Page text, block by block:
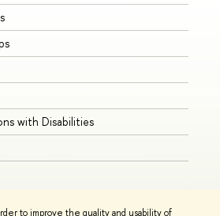
to improve the quality and usability of
with Disabilities